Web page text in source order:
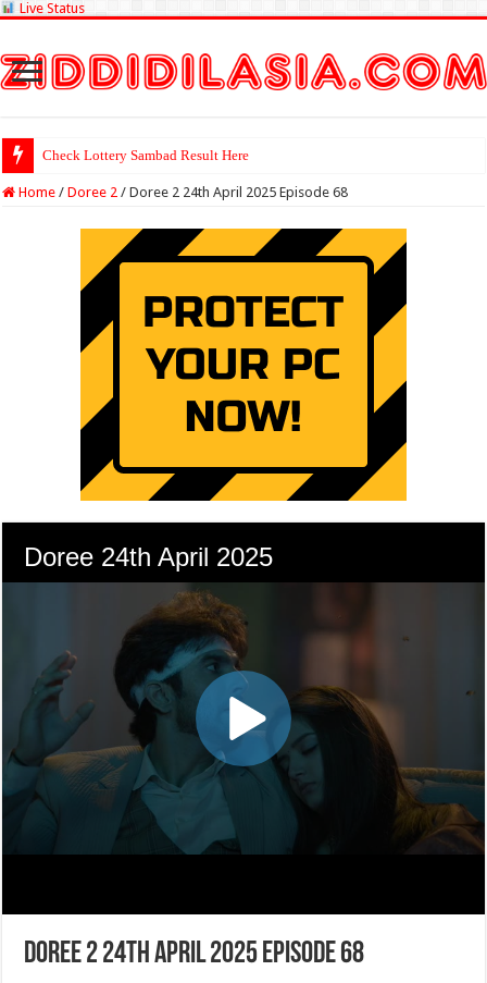
Live Status
Check Lottery Sambad Result Here
Home / Doree 2 / Doree 2 24th April 2025 Episode 68
Doree 2 24th April 2025 Episode 68